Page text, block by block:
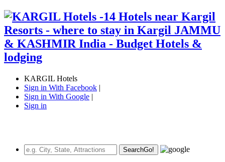
KARGIL Hotels
Sign in With Facebook |
Sign in With Google |
Sign in
SearchGo!